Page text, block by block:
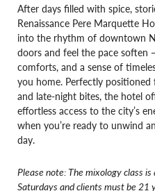
After days filled with spice,
Renaissance Pere Marquette
into the rhythm of downtown
doors and feel the pace soften
comforts, and a sense of
you home. Perfectly positioned
and late-night bites, the hotel
effortless access to the city’s
when you’re ready to unwind
day.
Please note: The mixology class
Saturdays and clients must be 21